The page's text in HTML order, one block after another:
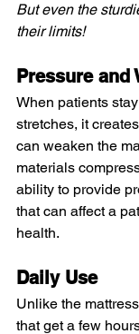
But even the
their limits!
Pressure and
When patients
stretches, it creates
can weaken the
materials
ability to provide
that can affect a
health.
Daily Use
Unlike the
that get a few